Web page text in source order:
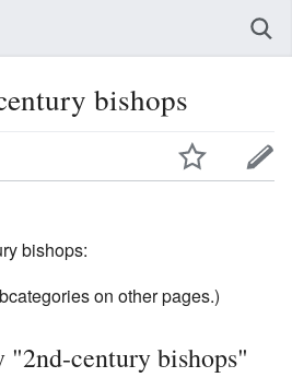
bishops
bishops:
on other pages.)
"2nd-century bishops"